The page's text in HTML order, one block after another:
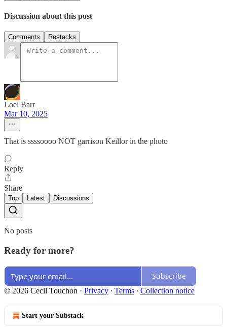
Discussion about this post
Comments Restacks
Loel Barr
Mar 10, 2025
That is ssssoooo NOT garrison Keillor in the photo
Reply
Share
Top Latest Discussions
No posts
Ready for more?
Subscribe
© 2026 Cecil Touchon · Privacy ∙ Terms ∙ Collection notice
Start your Substack